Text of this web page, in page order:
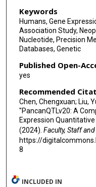
Keywords
Humans, Gene
Association Study,
Nucleotide, Precision
Databases, Genetic
Published Open-
yes
Recommended
Chen, Chengxuan; Liu,
"PancanQTLv20: A
Expression
(2024). Faculty, Staff
https://
8
INCLUDED IN